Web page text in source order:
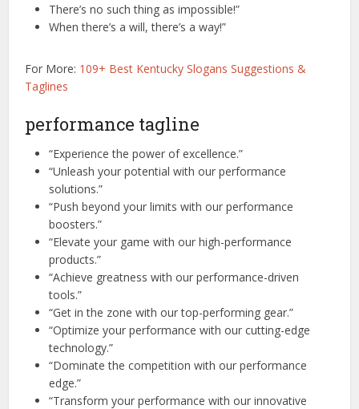
There’s no such thing as impossible!”
When there’s a will, there’s a way!”
For More: 109+ Best Kentucky Slogans Suggestions &
Taglines
performance tagline
“Experience the power of excellence.”
“Unleash your potential with our performance
solutions.”
“Push beyond your limits with our performance
boosters.”
“Elevate your game with our high-performance
products.”
“Achieve greatness with our performance-driven
tools.”
“Get in the zone with our top-performing gear.”
“Optimize your performance with our cutting-edge
technology.”
“Dominate the competition with our performance
edge.”
“Transform your performance with our innovative